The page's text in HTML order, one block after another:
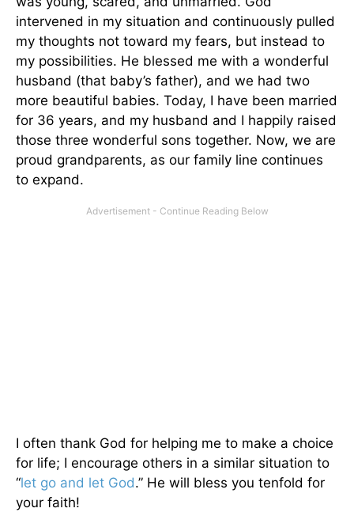
intervened in my situation and continuously pulled
my thoughts not toward my fears, but instead to
my possibilities. He blessed me with a wonderful
husband (that baby’s father), and we had two
more beautiful babies. Today, I have been married
for 36 years, and my husband and I happily raised
those three wonderful sons together. Now, we are
proud grandparents, as our family line continues
to expand.
I often thank God for helping me to make a choice
for life; I encourage others in a similar situation to
“let go and let God.” He will bless you tenfold for
your faith!